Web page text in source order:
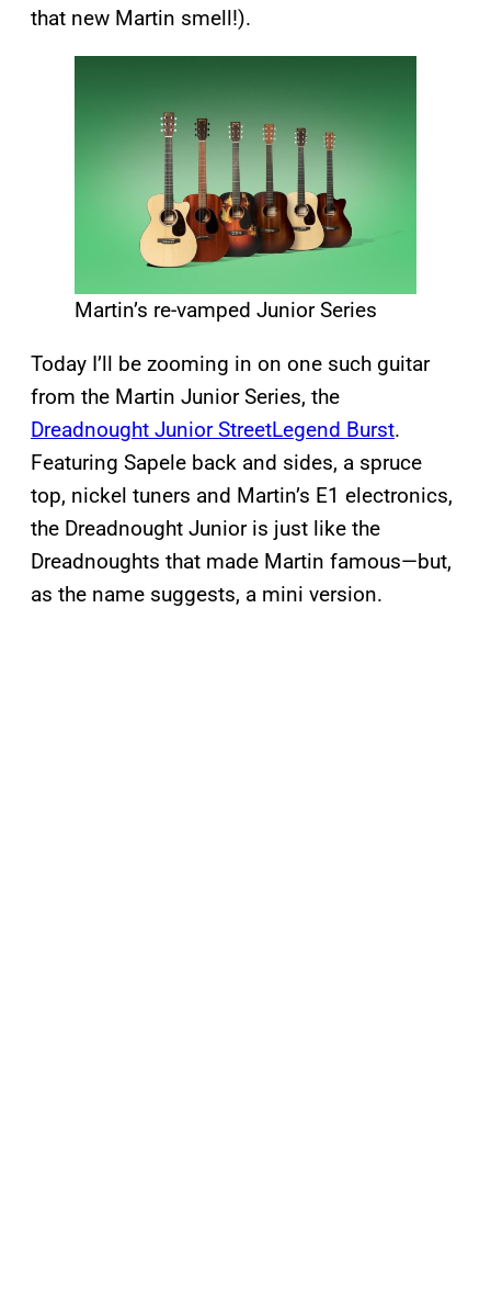
that new Martin smell!).
Martin’s re-vamped Junior Series
Today I’ll be zooming in on one such guitar
from the Martin Junior Series, the
Dreadnought Junior StreetLegend Burst.
Featuring Sapele back and sides, a spruce
top, nickel tuners and Martin’s E1 electronics,
the Dreadnought Junior is just like the
Dreadnoughts that made Martin famous—but,
as the name suggests, a mini version.